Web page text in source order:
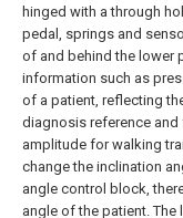
hinged with a through
pedal, springs and
of and behind the lower
information such as
of a patient, reflecting
diagnosis reference and
amplitude for walking
change the inclination
angle control block,
angle of the patient.